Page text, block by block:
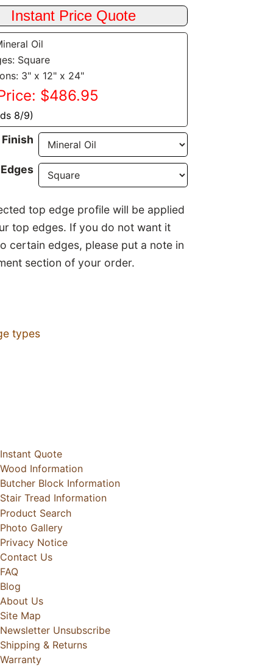
Oil
Square
3" x 12" x 24"
$486.95
8/9)
Finish
top edge profile will be applied
top edges. If you do not want it
certain edges, please put a note in
section of your order.
types
Instant Quote
Wood Information
Butcher Block Information
Stair Tread Information
Product Search
Photo Gallery
Privacy Notice
Contact Us
FAQ
Blog
About Us
Site Map
Newsletter Unsubscribe
Shipping & Returns
Warranty